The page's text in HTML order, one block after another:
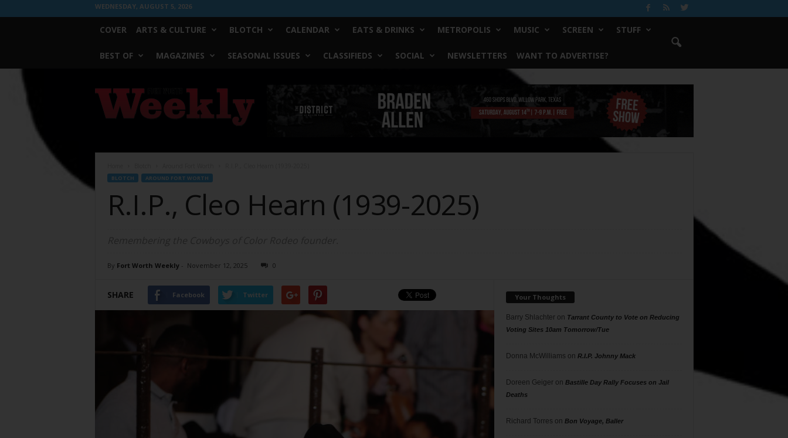
WEDNESDAY, AUGUST 5, 2026
COVER ARTS & CULTURE BLOTCH CALENDAR EATS & DRINKS METROPOLIS MUSIC SCREEN STUFF
BEST OF MAGAZINES SEASONAL ISSUES CLASSIFIEDS SOCIAL NEWSLETTERS WANT TO ADVERTISE?
Worth
Weekly
BLOTCH AROUND FORT WORTH
R.I.P., Cleo Hearn (1939-2025)
By Fort Worth Weekly- November 12, 2025 0
SHARE Facebook Twitter Your Thoughts
Barry Shlachteron Tarrant County to Vote on Reducing
Voting Sites 10am Tomorrow/Tue
Donna McWilliams on R.I.P. Johnny Mack
Doreen Geigeron Bastille Day Rally Focuses on Jail
Deaths
Richard Torres on Bon Voyage, Baller